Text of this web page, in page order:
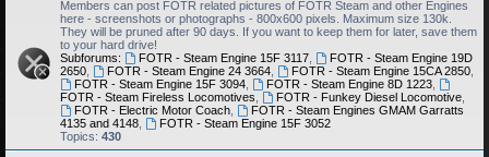
Members can post FOTR related pictures of FOTR Steam and other Engines
here - screenshots or photographs - 800x600 pixels. Maximum size 130k.
They will be pruned after 90 days. If you want to keep them for later, save them
to your hard drive!
Subforums:
FOTR - Steam Engine 15F 3117,
FOTR - Steam Engine 19D
2650
FOTR - Steam Engine 24 3664, FOTR - Steam Engine 15CA 2850,
FOTR - Steam Engine 15F 3094, FOTR - Steam Engine 8D 1223,
FOTR - Steam Fireless Locomotives
FOTR - Funkey Diesel Locomotive,
FOTR - Electric Motor Coach,
FOTR - Steam Engines GMAM Garratts
4135 and 4148
FOTR - Steam Engine 15F 3052
Topics: 430